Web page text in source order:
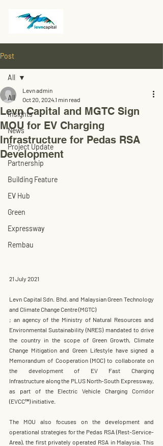
Post
All
Insights
News
Project Update
Partnership
Building Feature
EV Hub
Green
Expressway
Rembau
All
Levn Capital and MGTC Sign
MOU for EV Charging
Infrastructure for Pedas RSA
Development
Levn admin
Oct 20, 20241 min read
21 July 2021
Levn Capital Sdn. Bhd. and Malaysian Green Technology
and Climate Change Centre (MGTC)
; an agency of the Ministry of Natural Resources and
Environmental Sustainability (NRES) mandated to drive
the country in the scope of Green Growth, Climate
Memorandum of Cooperation (MOC) to collaborate on
the development of EV Fast Charging
Infrastructure along the PLUS North-South Expressway
as part of the Electric Vehicle Charging Corridor
(EVCC™) initiative.
The MOU also focuses on the development and
operational strategies for the Pedas RSA (Rest-Service-
Area), the first privately operated RSA in Malaysia. This